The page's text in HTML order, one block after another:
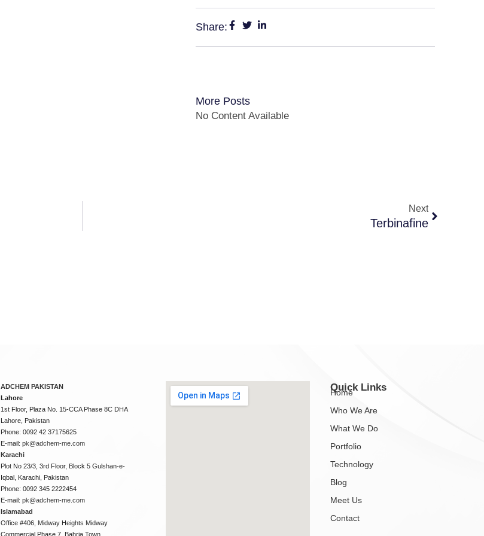
Share:
More Posts
No Content Available
Next
Terbinafine
ADCHEM PAKISTAN
Lahore
1st Floor, Plaza No. 15-CCA Phase 8C DHA
Lahore, Pakistan
Phone: 0092 42 37175625
E-mail:pk@adchem-me.com
Karachi
Plot No 23/3, 3rd Floor, Block 5 Gulshan-e-
Iqbal, Karachi, Pakistan
Phone: 0092 345 2222454
E-mail:pk@adchem-me.com
Islamabad
Office #406, Midway Heights Midway
Commercial Phase 7, Bahria Town
Quick Links
Home
Who We Are
What We Do
Portfolio
Technology
Blog
Meet Us
Contact